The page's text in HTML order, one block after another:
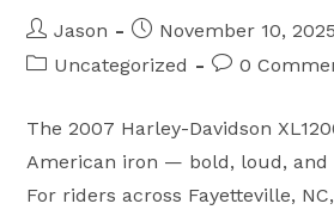
Post
author:
Jason
Post
published:
November 10, 2025
PostUncategorized
Post
0
The 2007 Harley-Davidson
American iron — bold, loud,
For riders across Fayetteville,